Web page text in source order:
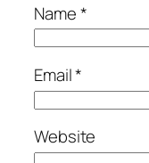
Name*
Email*
Website